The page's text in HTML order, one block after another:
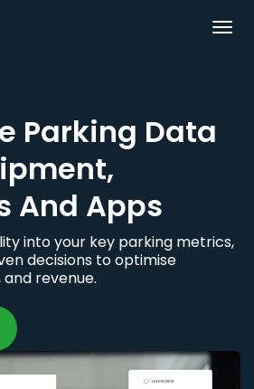
Parking Data
And Apps
into your key parking metrics,
decisions to optimise
revenue.